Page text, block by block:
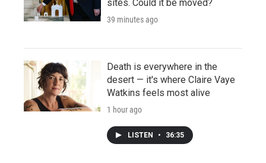
sites. Could it be moved?
39 minutes ago
Death is everywhere in the
desert — it's where Claire Vaye
Watkins feels most alive
1 hour ago
LISTEN • 36:35